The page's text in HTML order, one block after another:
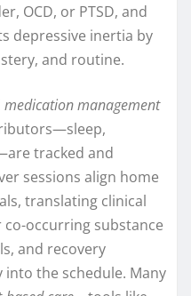
OCD, or PTSD, and
depressive inertia by
and routine.
medication management
tracked and
sessions align home
translating clinical
occurring substance
and recovery
the schedule. Many